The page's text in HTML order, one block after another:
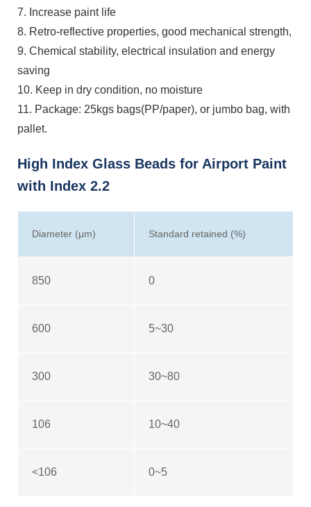
7. Increase paint life
8. Retro-reflective properties, good mechanical strength,
9. Chemical stability, electrical insulation and energy
saving
10. Keep in dry condition, no moisture
11. Package: 25kgs bags(PP/paper), or jumbo bag, with
pallet.
High Index Glass Beads for Airport Paint
with Index 2.2
Diameter (μm) Standard retained (%)
850 0
600 5~30
300 30~80
106 10~40
<106 0~5